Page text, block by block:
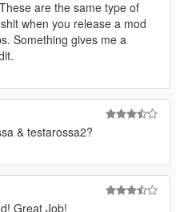
are the same type of
when you release a mod
Something gives me a
& testarossa2?
Great Job!